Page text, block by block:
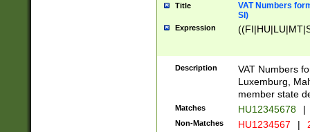
Title
VAT Numbers
SI)
Expression
Description
VAT Numbers
Luxemburg,
member state
Matches HU12345678 |
Non-Matches HU1234567 |